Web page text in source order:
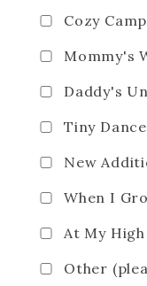
Cozy
Mommy's
Daddy's
Tiny
New
When I
At My
Other